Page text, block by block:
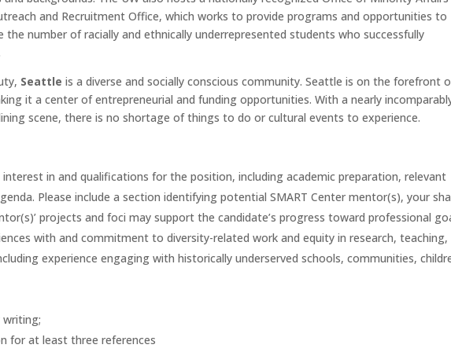
and Recruitment Office, which works to provide programs and opportunities to
the number of racially and ethnically underrepresented students who successfully
Seattle is a diverse and socially conscious community. Seattle is on the forefront
it a center of entrepreneurial and funding opportunities. With a nearly
scene, there is no shortage of things to do or cultural events to experience.
in and qualifications for the position, including academic preparation, relevant
Please include a section identifying potential SMART Center mentor(s), your
projects and foci may support the candidate’s progress toward professional
with and commitment to diversity-related work and equity in research, teaching,
experience engaging with historically underserved schools, communities,
writing;
for at least three references